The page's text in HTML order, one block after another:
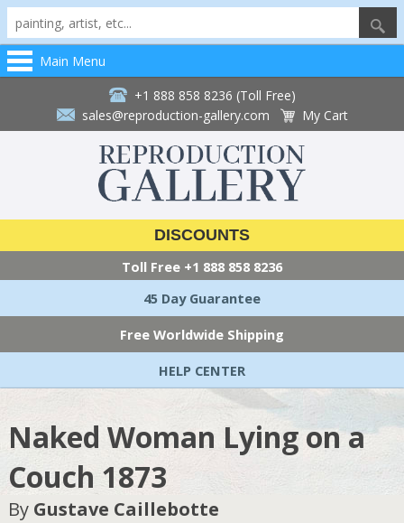
Main Menu
+1 888 858 8236 (Toll Free)
sales@reproduction-gallery.com
My Cart
DISCOUNTS
Toll Free +1 888 858 8236
45 Day Guarantee
Free Worldwide Shipping
HELP CENTER
Naked Woman Lying on a
Couch 1873
By Gustave Caillebotte